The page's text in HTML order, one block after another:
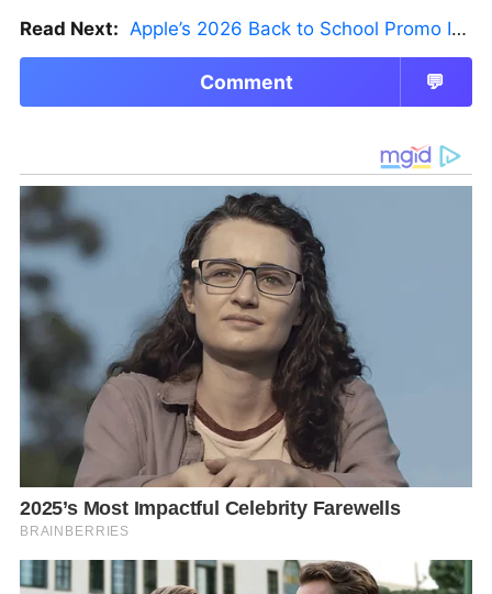
Read Next: Apple’s 2026 Back to School Promo Is Live — But There’s a Catch
Comment 💬